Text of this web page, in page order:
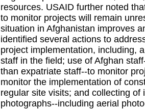
resources. USAID further noted
to monitor projects will remain
situation in Afghanistan improves
identified several actions to
project implementation, including,
staff in the field; use of Afghan
than expatriate staff--to monitor
monitor the implementation of
regular site visits; and collecting
photographs--including aerial